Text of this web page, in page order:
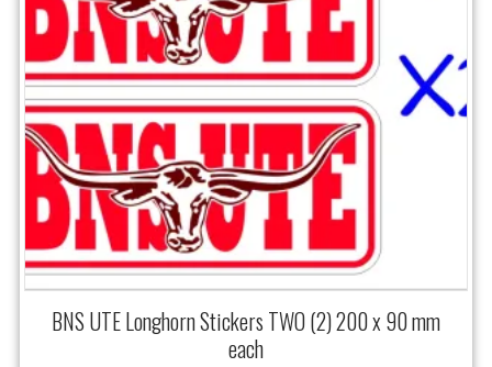
BNS UTE Longhorn Stickers TWO (2) 200 x 90 mm
each